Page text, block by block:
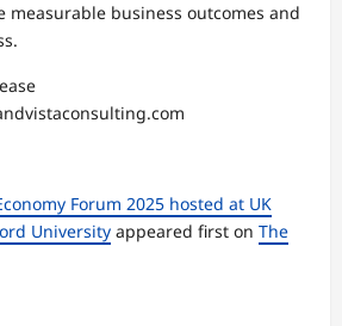
measurable business outcomes and
Forum 2025 hosted at UK
University appeared first on The